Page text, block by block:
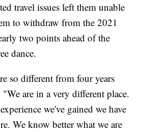
travel issues left them unable
to withdraw from the 2021
two points ahead of the
dance.
so different from four years
are in a very different place.
we've gained we have
We know better what we are